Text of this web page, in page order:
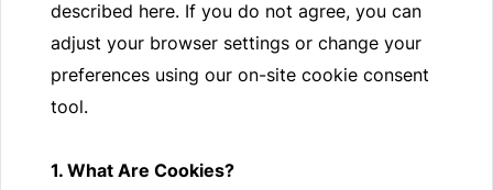
described here. If you do not agree, you can
adjust your browser settings or change your
preferences using our on-site cookie consent
tool.
1. What Are Cookies?